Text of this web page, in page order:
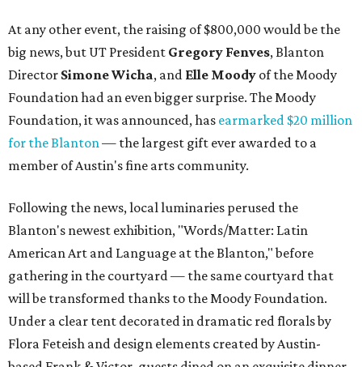
At any other event, the raising of $800,000 would be the
big news, but UT President Gregory Fenves, Blanton
Director SimoneWicha, and Elle Moody of the Moody
Foundation had an even bigger surprise. The Moody
Foundation, it was announced, has earmarked $20 million
for the Blanton— the largest gift ever awarded to a
member of Austin's fine arts community.
Following the news, local luminaries perused the
Blanton's newest exhibition, "Words/Matter: Latin
American Art and Language at the Blanton," before
gathering in the courtyard — the same courtyard that
will be transformed thanks to the Moody Foundation.
Under a clear tent decorated in dramatic red florals by
Flora Feteish and design elements created by Austin-